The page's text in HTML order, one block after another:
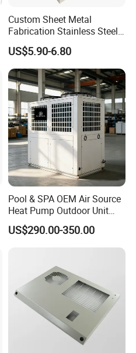
Custom Sheet Metal
Fabrication Stainless Steel
Machining Punching
Bending Welding Parts
US$5.90-6.80
Pool & SPA OEM Air Source
Heat Pump Outdoor Unit
Sheet Metal Cabinet
Housing
US$290.00-350.00